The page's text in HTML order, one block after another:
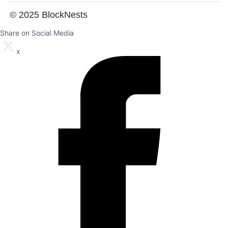
© 2025 BlockNests
Share on Social Media
x